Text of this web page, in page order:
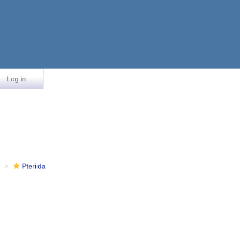
Log in
Pteriida